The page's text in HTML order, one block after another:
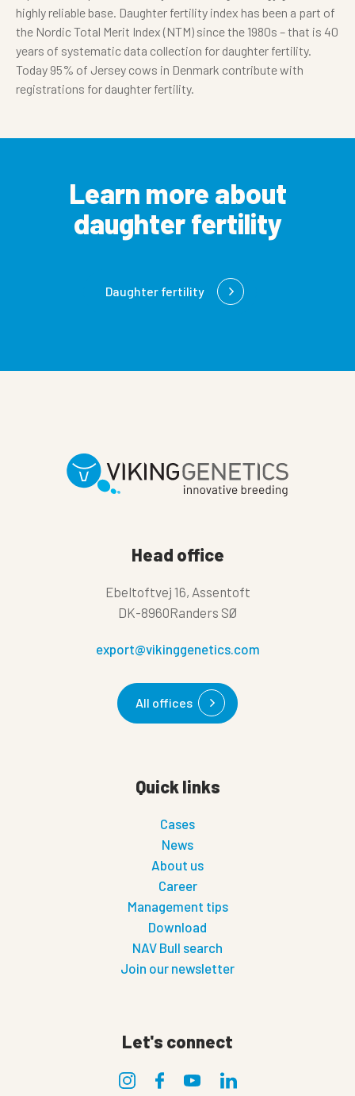
highly reliable base. Daughter fertility index has been a part of
the Nordic Total Merit Index (NTM) since the 1980s – that is 40
years of systematic data collection for daughter fertility.
Today 95% of Jersey cows in Denmark contribute with
registrations for daughter fertility.
Learn more about
daughter fertility
Daughter fertility
Head office
Ebeltoftvej 16, Assentoft
DK-8960Randers SØ
export@vikinggenetics.com
All offices
Quick links
Cases
News
About us
Career
Management tips
Download
NAV Bull search
Join our newsletter
Let's connect